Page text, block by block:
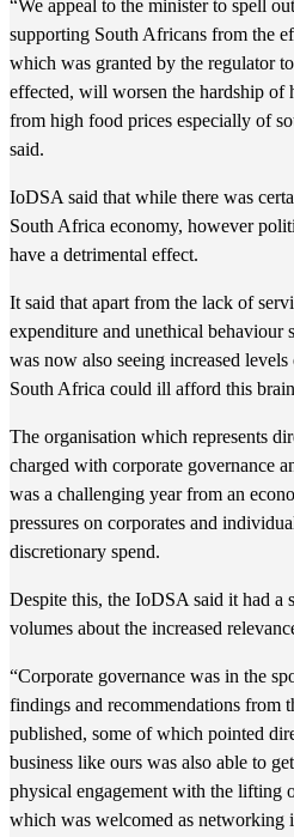
“We appeal to the minister to spell
supporting South Africans from the
which was granted by the regulator
effected, will worsen the hardship of
from high food prices especially of
said.
IoDSA said that while there was
South Africa economy, however
have a detrimental effect.
It said that apart from the lack of
expenditure and unethical behaviour
was now also seeing increased
South Africa could ill afford this
The organisation which represents
charged with corporate governance
was a challenging year from an
pressures on corporates and
discretionary spend.
Despite this, the IoDSA said it had a
volumes about the increased
“Corporate governance was in the
findings and recommendations from
published, some of which pointed
business like ours was also able to
physical engagement with the lifting
which was welcomed as networking